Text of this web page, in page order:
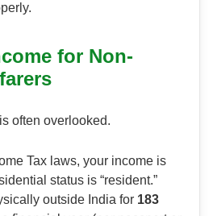
for Non-
often overlooked.
Tax laws, your income is
status is “resident.”
outside India for 183